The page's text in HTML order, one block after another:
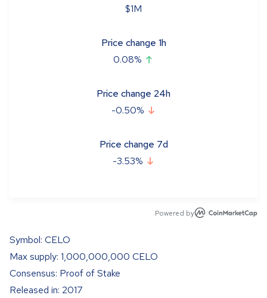
$1M
Price change 1h
0.08%
Price change 24h
-0.50%
Price change 7d
-3.53%
Powered by
Symbol: CELO
Max supply: 1,000,000,000 CELO
Consensus: Proof of Stake
Released in: 2017